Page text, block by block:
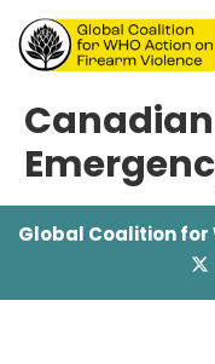
Global Coalition for